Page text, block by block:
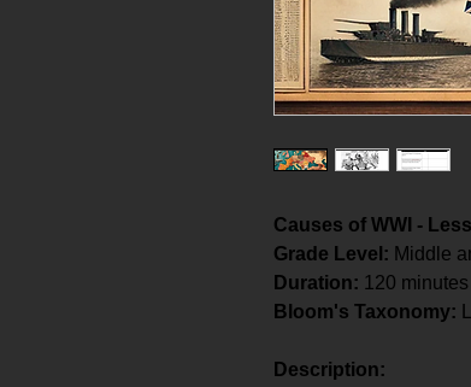
Causes of WWI -
Grade Level: Middle
Duration: 120 minutes
Bloom's Taxonomy:
Description: